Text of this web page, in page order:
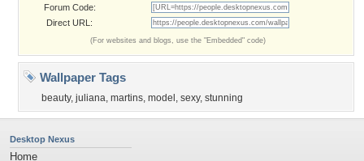
Forum Code:
Direct URL:
(For websites and blogs, use the "Embedded" code)
Wallpaper Tags
beauty, juliana, martins, model , sexy, stunning
Desktop Nexus
Home